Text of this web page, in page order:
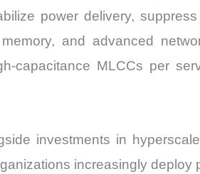
power delivery,
and advanced
capacitance MLCCs per
investments in
increasingly deploy